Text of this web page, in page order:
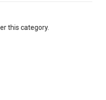
this category.